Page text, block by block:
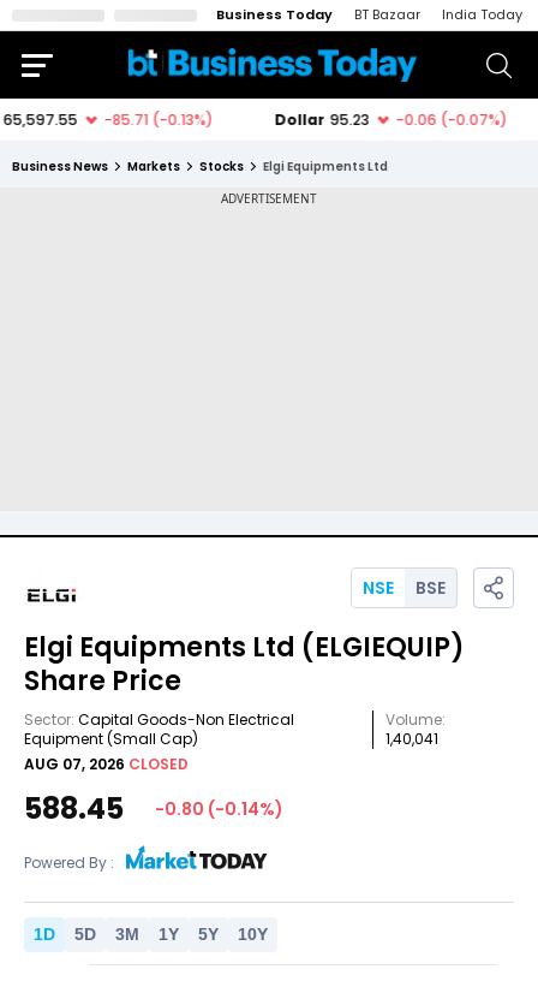
Business Today BT Bazaar India Today
Business News Markets Stocks Elgi Equipments Ltd
Elgi Equipments Ltd (ELGIEQUIP)
Share Price
Sector: Capital Goods-Non Electrical
Equipment(Small Cap)
Volume:
1,40,041
AUG 07, 2026 CLOSED
NSE BSE
588.45 -0.80 (-0.14%)
Powered By :
1D 5D 3M 1Y 5Y 10Y